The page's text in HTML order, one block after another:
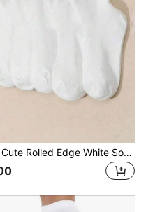
5 Pairs Cute Rolled Edge White Socks For Women